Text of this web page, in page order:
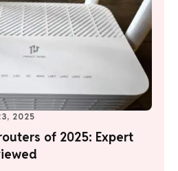
2025
of 2025: Expert